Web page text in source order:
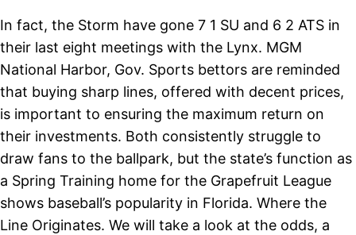
In fact, the Storm have gone 7 1 SU and 6 2 ATS in
their last eight meetings with the Lynx. MGM
National Harbor, Gov. Sports bettors are reminded
that buying sharp lines, offered with decent prices,
is important to ensuring the maximum return on
their investments. Both consistently struggle to
draw fans to the ballpark, but the state’s function as
a Spring Training home for the Grapefruit League
shows baseball’s popularity in Florida. Where the
Line Originates. We will take a look at the odds, a